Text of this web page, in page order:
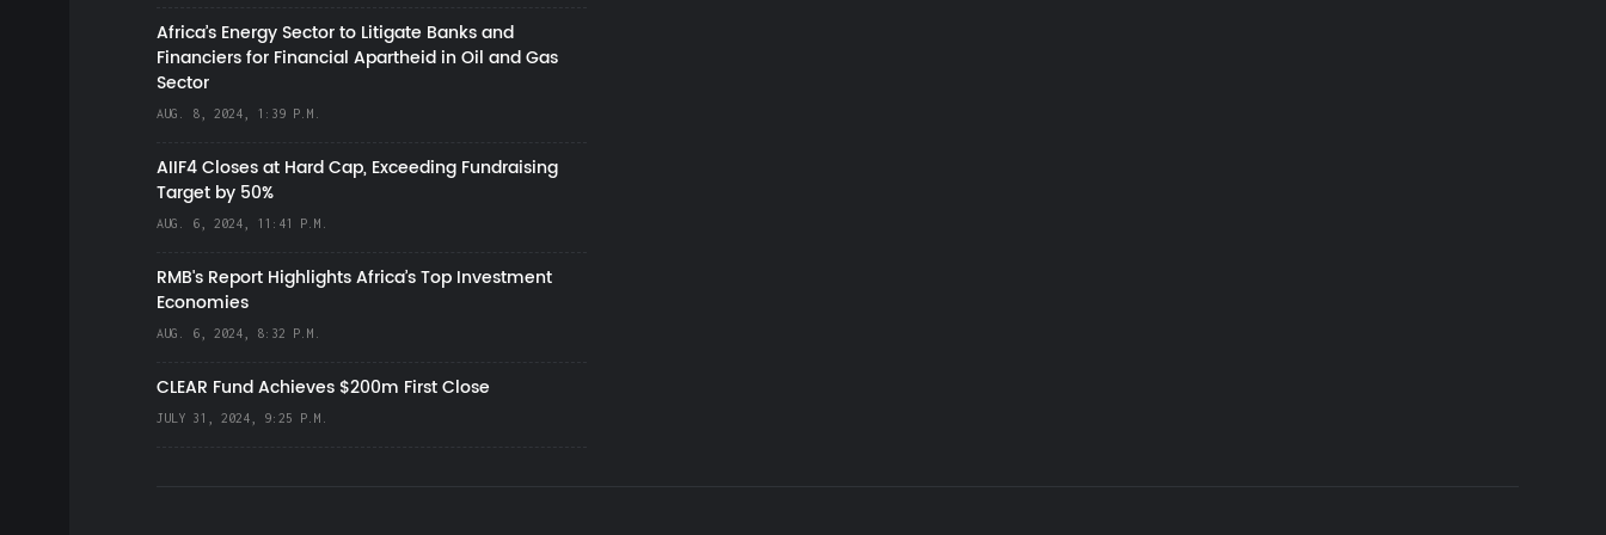
Africa’s Energy Sector to Litigate Banks and
Financiers for Financial Apartheid in Oil and Gas
Sector
AUG. 8, 2024, 1:39 P.M.
AIIF4 Closes at Hard Cap, Exceeding Fundraising
Target by 50%
AUG. 6, 2024, 11:41 P.M.
RMB's Report Highlights Africa’s Top Investment
Economies
AUG. 6, 2024, 8:32 P.M.
CLEAR Fund Achieves $200m First Close
JULY 31, 2024, 9:25 P.M.